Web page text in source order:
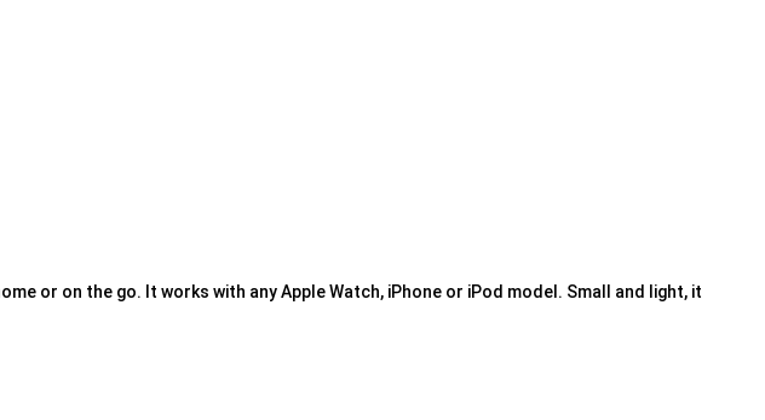
or on the go. It works with any Apple Watch, iPhone or iPod model. Small and light, it